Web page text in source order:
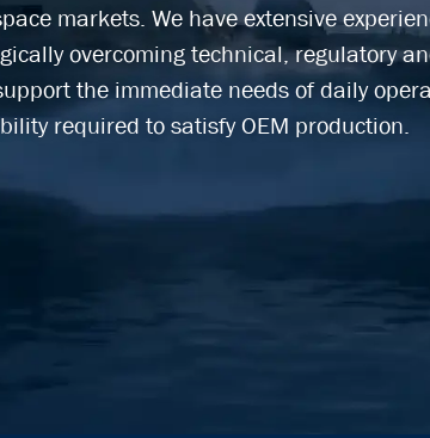
markets. We have extensive
overcoming technical, regulatory
the immediate needs of daily
required to satisfy OEM production.